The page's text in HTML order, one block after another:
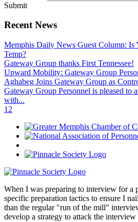
Submit
Recent News
Memphis Daily News Guest Column: Is
Temp?
Gateway Group thanks First Tennessee!
Upward Mobility: Gateway Group
Aghabeg Joins Gateway Group as
Gateway Group Personnel is pleased to
with...
1 2
When I was preparing to interview for a
specific preparation tactics to ensure I
than the regular "run of the mill"
develop a strategy to attack the interview